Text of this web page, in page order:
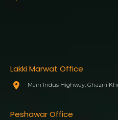
Lakki Marwat Office
Main Indus Highway, Ghazni
Peshawar Office